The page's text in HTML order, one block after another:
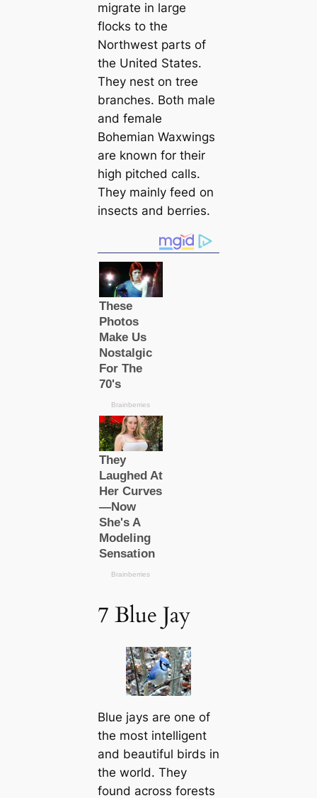
migrate in large
flocks to the
Northwest parts of
the United States.
They nest on tree
branches. Both male
and female
Bohemian Waxwings
are known for their
high pitched саlls.
They mainly feed on
insects and berries.
7 Blue Jay
Blue jays are one of
the most intelligent
and beautiful birds in
the world. They
found across forests